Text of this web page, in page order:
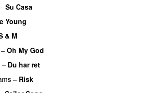
– Su Casa
Young
& M
– Oh My God
– Du har ret
– Risk